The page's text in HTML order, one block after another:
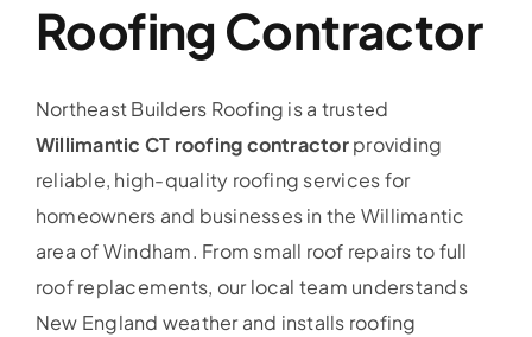
Service Area
Get a Quote
Contact Us
Roofing Contractor
Northeast Builders Roofing is a trusted
Willimantic CT roofing contractorproviding
reliable, high-quality roofing services for
homeowners and businesses in the Willimantic
area of Windham. From small roof repairs to full
roof replacements, our local team understands
New England weather and installs roofing